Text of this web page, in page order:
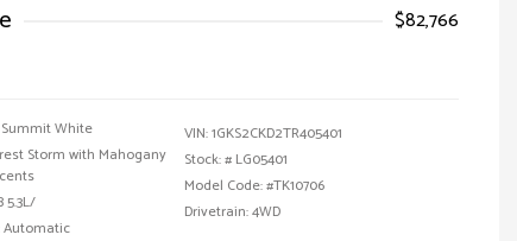
$82,766
Summit White
Storm with Mahogany
5.3L/
Automatic
VIN:1GKS2CKD2TR405401
Stock: # LG05401
Model Code: #TK10706
Drivetrain: 4WD